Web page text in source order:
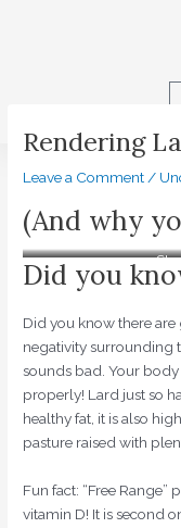
Rendering
Leave a Comment/
(And why
Did you
Did you know there
negativity surrounding
sounds bad. Your
properly! Lard just so
healthy fat, it is also
pasture raised with
Fun fact: “Free
vitamin D! It is second
Post
navigation